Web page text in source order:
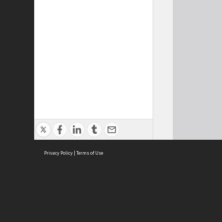
Privacy Policy | Terms of Use